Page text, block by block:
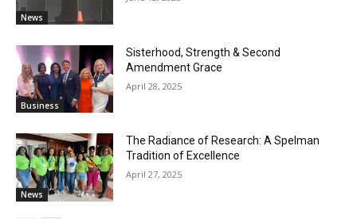
News
Business
Sisterhood, Strength & Second
Amendment Grace
April 28, 2025
News
The Radiance of Research: A Spelman
Tradition of Excellence
April 27, 2025